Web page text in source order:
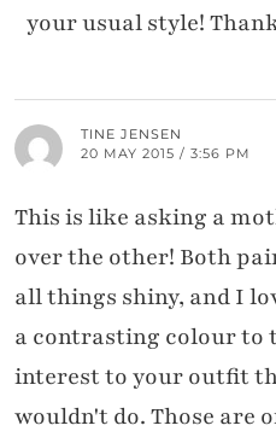
your usual style!
TINE JENSEN
20 MAY 2015 / 3:56 PM
This is like asking a
over the other! Both
all things shiny, and I
a contrasting colour to
interest to your outfit
wouldn't do. Those are